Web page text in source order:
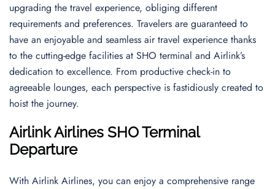
upgrading the travel experience, obliging different
requirements and preferences. Travelers are guaranteed to
have an enjoyable and seamless air travel experience thanks
to the cutting-edge facilities at SHO terminal and Airlink’s
dedication to excellence. From productive check-in to
agreeable lounges, each perspective is fastidiously created to
hoist the journey.
Airlink Airlines SHO Terminal
Departure
With Airlink Airlines, you can enjoy a comprehensive range